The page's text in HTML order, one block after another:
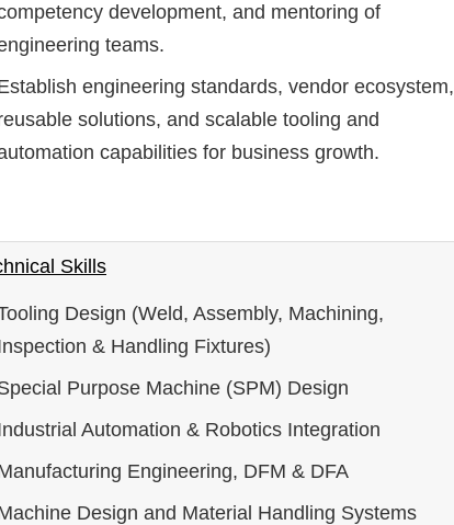
development, and mentoring of
teams.
engineering standards, vendor ecosystem,
solutions, and scalable tooling and
capabilities for business growth.
Skills
Design (Weld, Assembly, Machining,
& Handling Fixtures)
Purpose Machine (SPM) Design
Automation & Robotics Integration
Engineering, DFM & DFA
Design and Material Handling Systems